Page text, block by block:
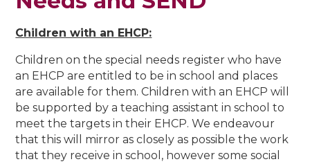
Children with an EHCP:
Children on the special needs register who have
an EHCP are entitled to be in school and places
are available for them. Children with an EHCP will
be supported by a teaching assistant in school to
meet the targets in their EHCP. We endeavour
that this will mirror as closely as possible the work
that they receive in school, however some social